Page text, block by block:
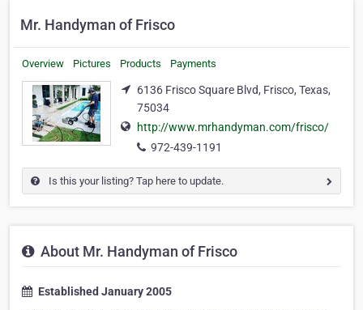
Mr. Handyman of Frisco
Overview Pictures Products Payments
6136 Frisco Square Blvd, Frisco, Texas,
75034
http://www.mrhandyman.com/frisco/
972-439-1191
Is this your listing? Tap here to update.
About Mr. Handyman of Frisco
Established January 2005